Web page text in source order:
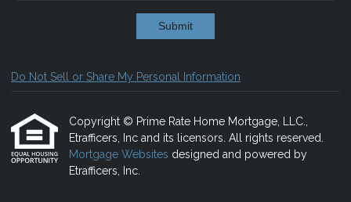
Submit
Do Not Sell or Share My Personal Information
Copyright © Prime Rate Home Mortgage, LLC.,
Etrafficers, Inc and its licensors. All rights reserved.
Mortgage Websites designed and powered by
Etrafficers, Inc.